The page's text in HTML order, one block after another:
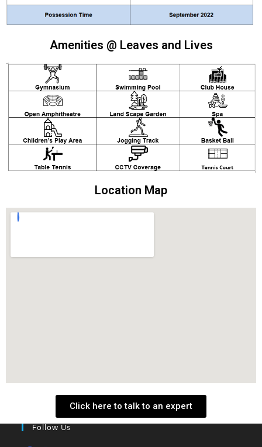
Amenities @ Leaves and Lives
Location Map
Click here to talk to an expert
Follow Us